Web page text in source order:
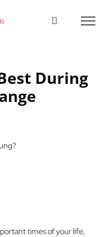
During
times of your life,